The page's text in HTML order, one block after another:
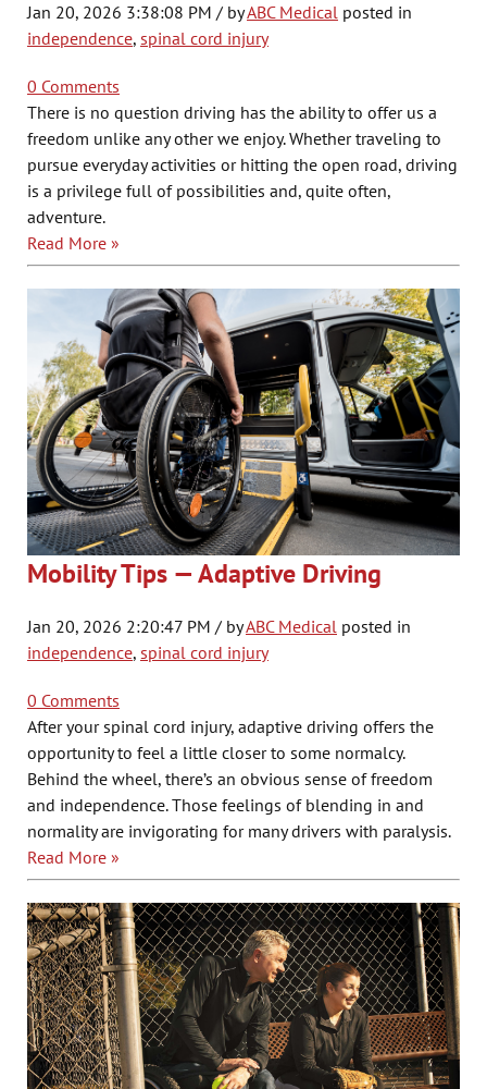
Jan 20, 2026 3:38:08 PM / byABC Medical posted in
independence, spinal cord injury
0 Comments
There is no question driving has the ability to offer us a
freedom unlike any other we enjoy. Whether traveling to
pursue everyday activities or hitting the open road, driving
is a privilege full of possibilities and, quite often,
adventure.
Read More »
Mobility Tips — Adaptive Driving
Jan 20, 2026 2:20:47 PM / byABC Medical posted in
independence, spinal cord injury
0 Comments
After your spinal cord injury, adaptive driving offers the
opportunity to feel a little closer to some normalcy.
Behind the wheel, there’s an obvious sense of freedom
and independence. Those feelings of blending in and
normality are invigorating for many drivers with paralysis.
Read More »